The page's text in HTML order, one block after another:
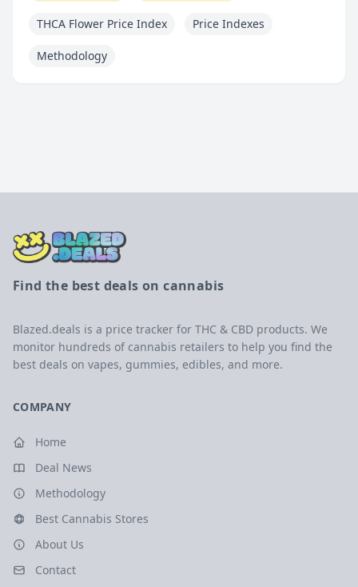
THCA Flower Price Index Price Indexes
Methodology
Find the best deals on cannabis
Blazed.deals is a price tracker for THC & CBD products. We
monitor hundreds of cannabis retailers to help you find the
best deals on vapes, gummies, edibles, and more.
COMPANY
Home
Deal News
Methodology
Best Cannabis Stores
About Us
Contact